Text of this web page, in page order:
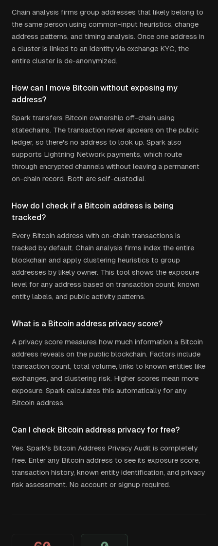
Chain analysis firms group addresses that likely belong to
the same person using common-input heuristics, change
address patterns, and timing analysis. Once one address in
a cluster is linked to an identity via exchange KYC, the
entire cluster is de-anonymized.
How can I move Bitcoin without exposing my
address?
Spark transfers Bitcoin ownership off-chain using
statechains. The transaction never appears on the public
ledger, so there's no address to look up. Spark also
supports Lightning Network payments, which route
through encrypted channels without leaving a permanent
on-chain record. Both are self-custodial.
How do I check if a Bitcoin address is being
tracked?
Every Bitcoin address with on-chain transactions is
tracked by default. Chain analysis firms index the entire
blockchain and apply clustering heuristics to group
addresses by likely owner. This tool shows the exposure
level for any address based on transaction count, known
entity labels, and public activity patterns.
What is a Bitcoin address privacy score?
A privacy score measures how much information a Bitcoin
address reveals on the public blockchain. Factors include
transaction count, total volume, links to known entities like
exchanges, and clustering risk. Higher scores mean more
exposure. Spark calculates this automatically for any
Bitcoin address.
Can I check Bitcoin address privacy for free?
Yes. Spark's Bitcoin Address Privacy Audit is completely
free. Enter any Bitcoin address to see its exposure score,
transaction history, known entity identification, and privacy
risk assessment. No account or signup required.